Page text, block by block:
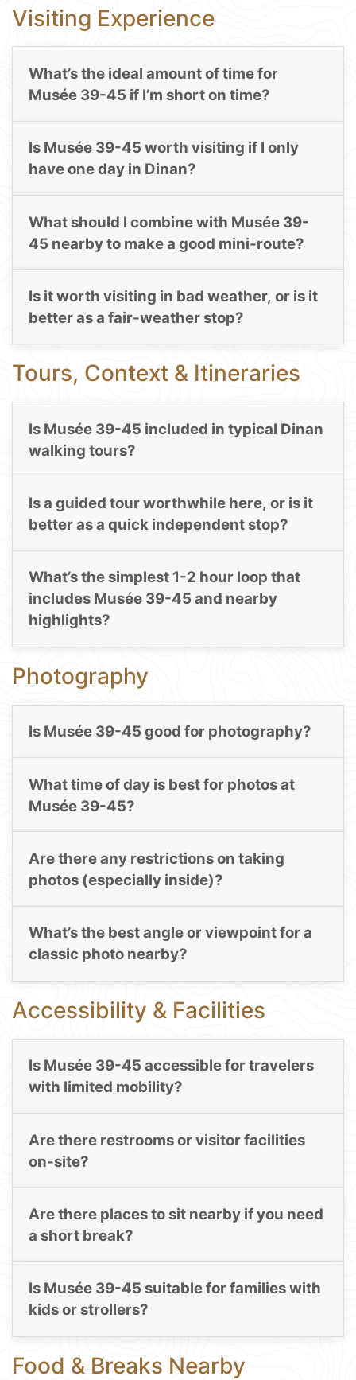
Visiting Experience
What’s the ideal amount of time for
Musée 39-45 if I’m short on time?
Is Musée 39-45 worth visiting if I only
have one day in Dinan?
What should I combine with Musée 39-
45 nearby to make a good mini-route?
Is it worth visiting in bad weather, or is it
better as a fair-weather stop?
Tours, Context & Itineraries
Is Musée 39-45 included in typical Dinan
walking tours?
Is a guided tour worthwhile here, or is it
better as a quick independent stop?
What’s the simplest 1-2 hour loop that
includes Musée 39-45 and nearby
highlights?
Photography
Is Musée 39-45 good for photography?
What time of day is best for photos at
Musée 39-45?
Are there any restrictions on taking
photos (especially inside)?
What’s the best angle or viewpoint for a
classic photo nearby?
Accessibility & Facilities
Is Musée 39-45 accessible for travelers
with limited mobility?
Are there restrooms or visitor facilities
on-site?
Are there places to sit nearby if you need
a short break?
Is Musée 39-45 suitable for families with
kids or strollers?
Food & Breaks Nearby